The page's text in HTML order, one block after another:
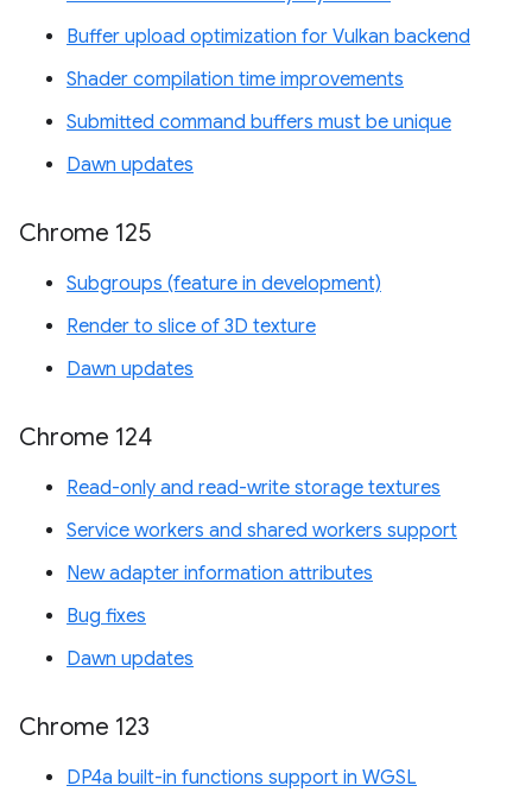
Buffer upload optimization for Vulkan backend
Shader compilation time improvements
Submitted command buffers must be unique
Dawn updates
Chrome 125
Subgroups (feature in development)
Render to slice of 3D texture
Dawn updates
Chrome 124
Read-only and read-write storage textures
Service workers and shared workers support
New adapter information attributes
Bug fixes
Dawn updates
Chrome 123
DP4a built-in functions support in WGSL